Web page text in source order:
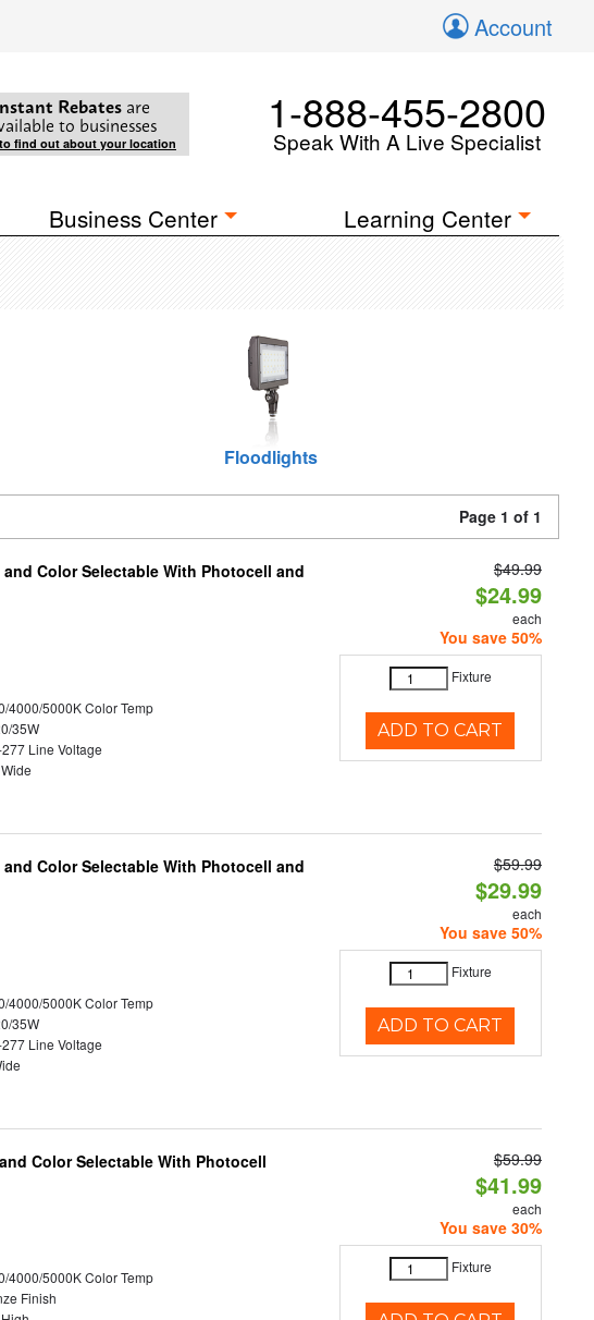
Account
Rebates are
to businesses
find out about your location
1-888-455-2800
Speak With A Live Specialist
Business Center Learning Center
Floodlights
Page 1 of 1
Color Selectable With Photocell and
4000/5000K Color Temp
35W
Line Voltage
$49.99
$24.99
each
You save 50%
Fixture
ADD TO CART
Color Selectable With Photocell and
4000/5000K Color Temp
35W
Line Voltage
$59.99
$29.99
each
You save 50%
Fixture
ADD TO CART
Color Selectable With Photocell
4000/5000K Color Temp
Finish
$59.99
$41.99
each
You save 30%
Fixture